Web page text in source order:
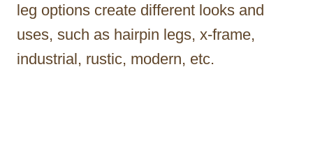
leg options create different looks and
uses, such as hairpin legs, x-frame,
industrial, rustic, modern, etc.